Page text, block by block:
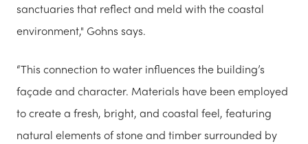
sanctuaries that reflect and meld with the coastal
environment," Gohns says.
“This connection to water influences the building’s
façade and character. Materials have been employed
to create a fresh, bright, and coastal feel, featuring
natural elements of stone and timber surrounded by